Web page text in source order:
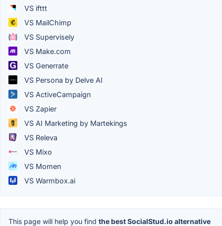
VS ifttt
VS MailChimp
VS Supervisely
VS Make.com
VS Generrate
VS Persona by Delve AI
VS ActiveCampaign
VS Zapier
VS AI Marketing by Martekings
VS Releva
VS Mixo
VS Momen
VS Warmbox.ai
This page will help you find the best SocialStud.io alternative